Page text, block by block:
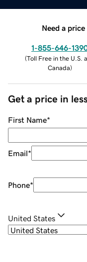
Need a
1-855-646-
(Toll Free in the U.S.
Canada)
Get a price in
First Name*
Email*
Phone*
United States